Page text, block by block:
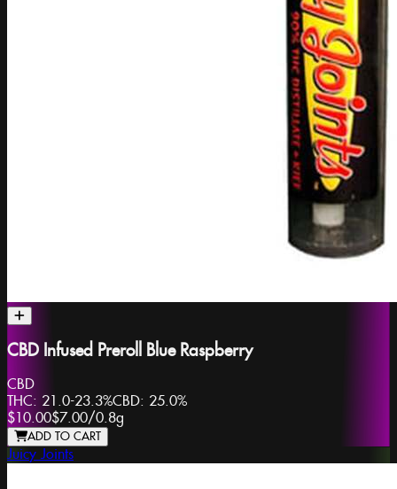
CBD Infused Preroll Blue Raspberry
CBD
THC: 21.0-23.3%CBD: 25.0%
$10.00$7.00/0.8g
ADD TO CART
Juicy Joints